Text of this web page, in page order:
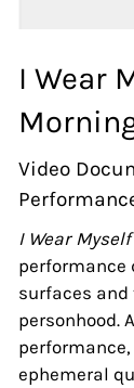
I Wear
Video
I Wear
surfaces
personhood.
ephemeral